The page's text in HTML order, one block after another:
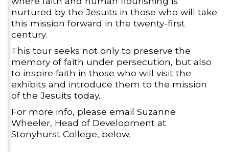
nurtured by the Jesuits in those who will take
this mission forward in the twenty-first
century.
This tour seeks not only to preserve the
memory of faith under persecution, but also
to inspire faith in those who will visit the
exhibits and introduce them to the mission
of the Jesuits today.
For more info, please email Suzanne
Wheeler, Head of Development at
Stonyhurst College, below.